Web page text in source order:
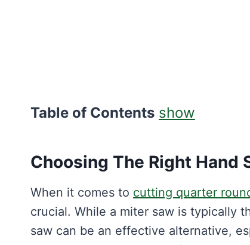
Table of Contents show
Choosing The Right Hand
When it comes to cutting quarter
crucial. While a miter saw is typically
saw can be an effective alternative,